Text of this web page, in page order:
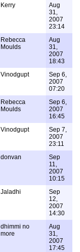
Kerry
Aug
31,
2007
23:14
Rebecca
Moulds
Aug
31,
2007
18:43
Vinodgupt
Sep 6,
2007
07:20
Rebecca
Moulds
Sep 6,
2007
16:45
Vinodgupt
Sep 7,
2007
23:11
donvan
Sep
11,
2007
10:15
Jaladhi
Sep
12,
2007
14:30
dhimmi no
more
Aug
31,
2007
17:45